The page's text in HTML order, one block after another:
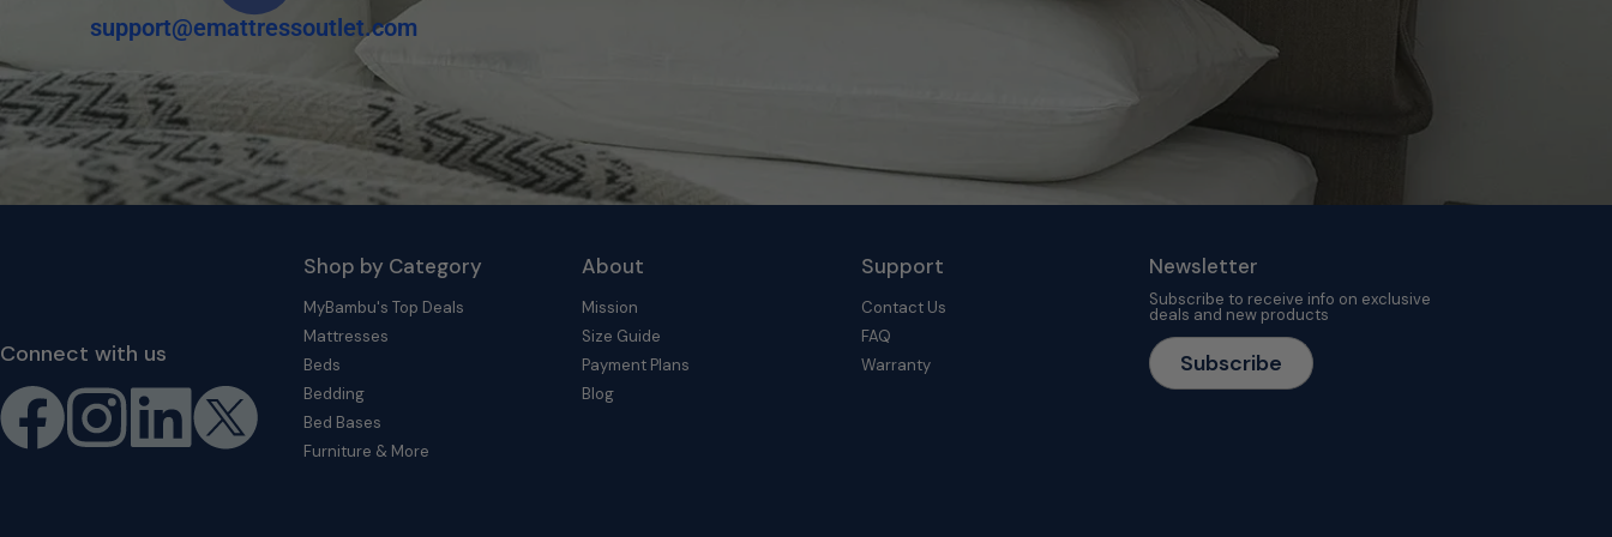
support@emattressoutlet.com
Connect with us
Shop by Category
MyBambu's Top Deals
Mattresses
Beds
Bedding
Bed Bases
Furniture & More
About
Mission
Size Guide
Payment Plans
Blog
Support
Contact Us
FAQ
Warranty
Newsletter
Subscribe to receive info on exclusive
deals and new products
Subscribe